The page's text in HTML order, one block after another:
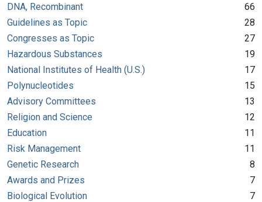
DNA, Recombinant
66
Guidelines as Topic
28
Congresses as Topic
27
Hazardous Substances
19
National Institutes of Health (U.S.)
17
Polynucleotides
15
Advisory Committees
13
Religion and Science
12
Education
11
Risk Management
11
Genetic Research
8
Awards and Prizes
7
Biological Evolution
7